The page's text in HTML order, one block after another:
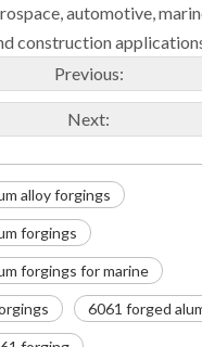
automotive,
construction
Previous:
Next:
alloy forgings
forgings
forgings for marine
6061 forged